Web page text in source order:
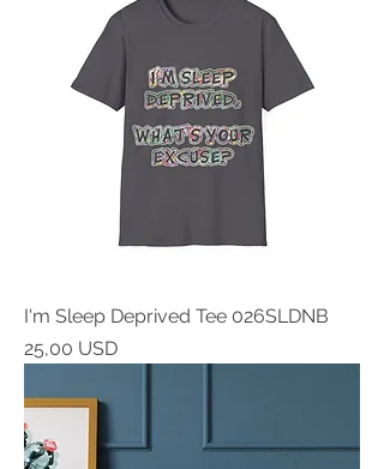
I'm Sleep Deprived Tee 026SLDNB
Prezzo
25,00 USD